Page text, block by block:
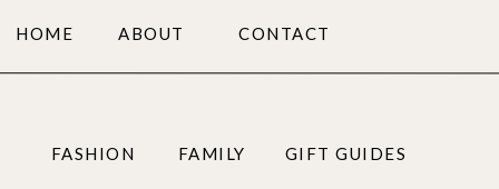
ABOUT CONTACT
HOME
FASHION FAMILY GIFT GUIDES